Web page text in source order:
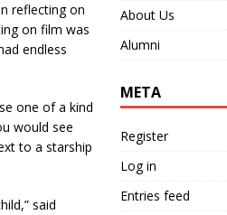
reflecting on
on film was
endless
one of a kind
would see
to a starship
said
About Us
Alumni
META
Register
Log in
Entries feed